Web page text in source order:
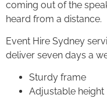
coming out of the
heard from a distance.
Event Hire Sydney
deliver seven days a
Sturdy frame
Adjustable height